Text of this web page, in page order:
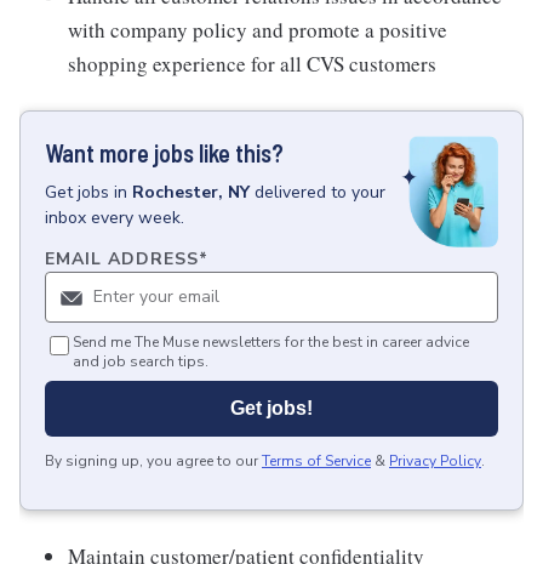
with company policy and promote a positive
shopping experience for all CVS customers
Want more jobs like this?
Getjobs in Rochester, NY delivered to your
inbox every week.
EMAIL ADDRESS*
Send me The Muse newsletters for the best in career advice
and job search tips.
Get jobs!
By signing up, you agree to ourTerms of Service & Privacy Policy.
Maintain customer/patient confidentiality